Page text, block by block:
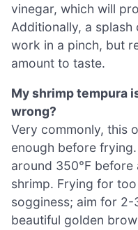
vinegar, which will
Additionally, a
work in a pinch, but
amount to taste.
My shrimp tempura
wrong?
Very commonly, this
enough before
around 350°F
shrimp. Frying for
sogginess; aim for 2-
beautiful golden